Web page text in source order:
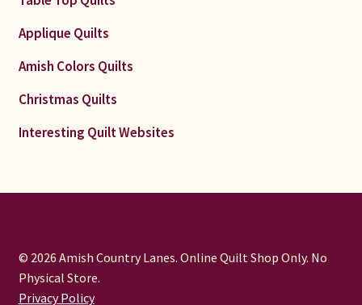
Applique Quilts
Amish Colors Quilts
Christmas Quilts
Interesting Quilt Websites
© 2026 Amish Country Lanes. Online Quilt Shop Only. No
Physical Store.
Privacy Policy